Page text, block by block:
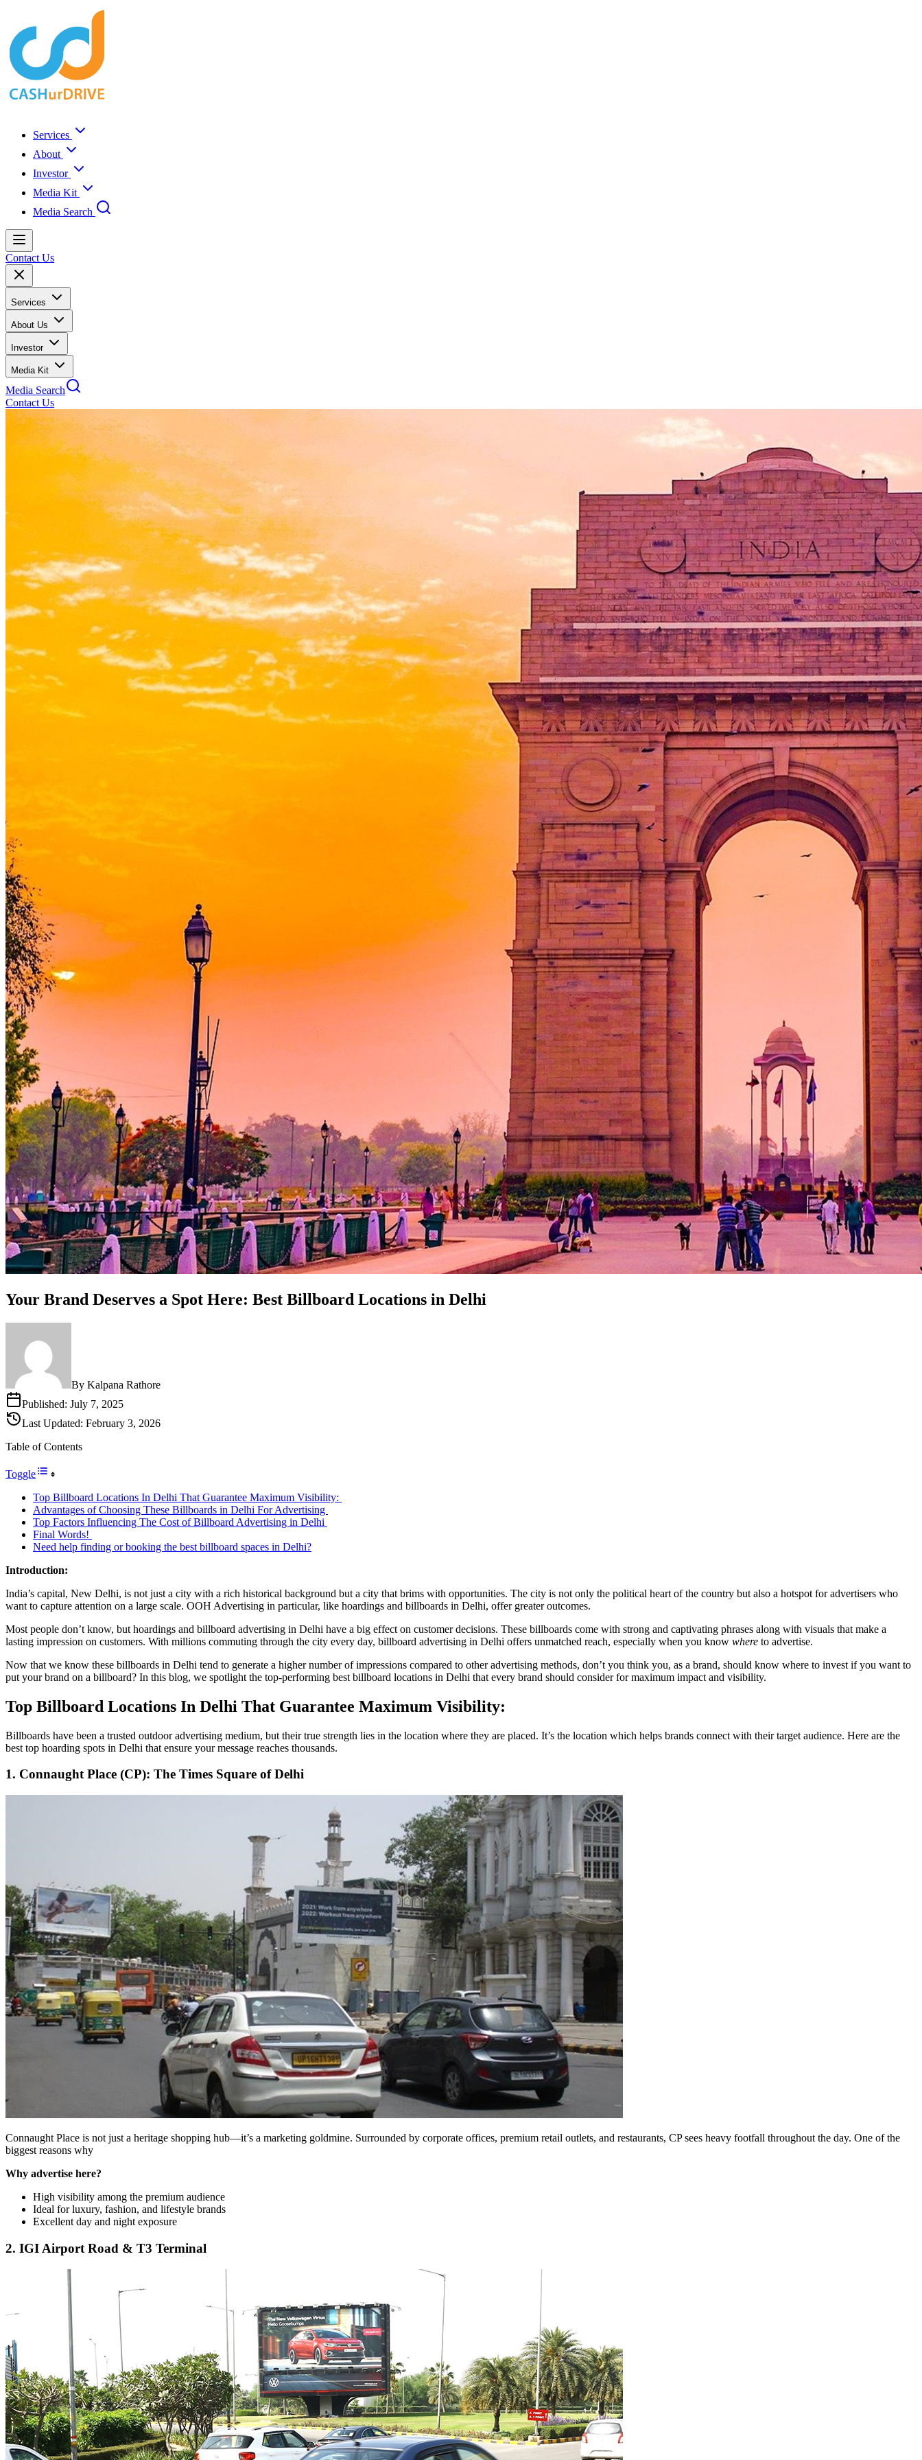
Services
About
Investor
Media Kit
Media Search
Contact Us
Services
About Us
Investor
Media Kit
Media Search
Contact Us
Your Brand Deserves a Spot Here: Best Billboard Locations in Delhi
By Kalpana Rathore
Published: July 7, 2025
Last Updated: February 3, 2026
Table of Contents
Toggle
Top Billboard Locations In Delhi That Guarantee Maximum Visibility:
Advantages of Choosing These Billboards in Delhi For Advertising
Top Factors Influencing The Cost of Billboard Advertising in Delhi
Final Words!
Need help finding or booking the best billboard spaces in Delhi?
Introduction:
India’s capital, New Delhi, is not just a city with a rich historical background but a city that brims with opportunities. The city is not only the political heart of the country but also a hotspot for advertisers who
want to capture attention on a large scale. OOH Advertising in particular, like hoardings and billboards in Delhi, offer greater outcomes.
Most people don’t know, but hoardings and billboard advertising in Delhi have a big effect on customer decisions. These billboards come with strong and captivating phrases along with visuals that make a
lasting impression on customers. With millions commuting through the city every day, billboard advertising in Delhi offers unmatched reach, especially when you know where to advertise.
Now that we know these billboards in Delhi tend to generate a higher number of impressions compared to other advertising methods, don’t you think you, as a brand, should know where to invest if you want to
put your brand on a billboard? In this blog, we spotlight the top-performing best billboard locations in Delhi that every brand should consider for maximum impact and visibility.
Top Billboard Locations In Delhi That Guarantee Maximum Visibility:
Billboards have been a trusted outdoor advertising medium, but their true strength lies in the location where they are placed. It’s the location which helps brands connect with their target audience. Here are the
best top hoarding spots in Delhi that ensure your message reaches thousands.
1. Connaught Place (CP): The Times Square of Delhi
Connaught Place is not just a heritage shopping hub—it’s a marketing goldmine. Surrounded by corporate offices, premium retail outlets, and restaurants, CP sees heavy footfall throughout the day. One of the
biggest reasons why
Why advertise here?
High visibility among the premium audience
Ideal for luxury, fashion, and lifestyle brands
Excellent day and night exposure
2. IGI Airport Road & T3 Terminal